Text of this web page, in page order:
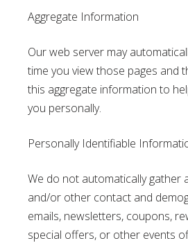
Aggregate Information
Our web server may
time you view those pages and
this aggregate information to
you personally.
Personally Identifiable
We do not automatically gather
and/or other contact and
emails, newsletters, coupons,
special offers, or other events